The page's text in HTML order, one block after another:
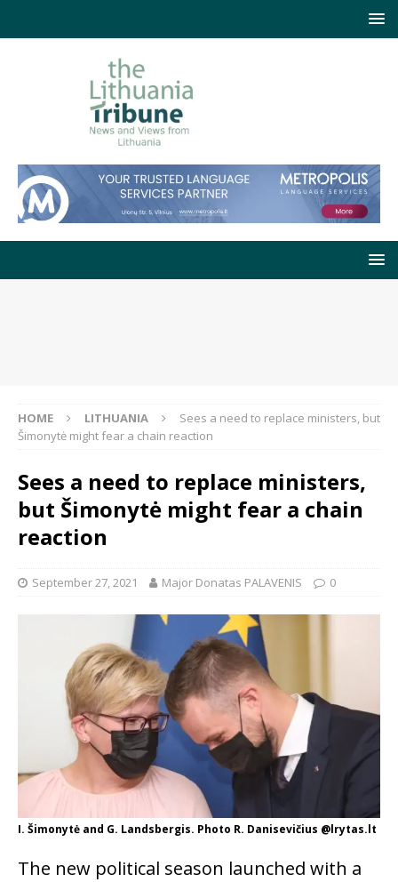
HOME LITHUANIA
Sees a need to replace ministers, but
Šimonytė might fear a chain reaction
Sees a need to replace ministers,
but Šimonytė might fear a chain
reaction
September 27, 2021 Major Donatas PALAVENIS 0
I. Šimonytė and G. Landsbergis. Photo R. Danisevičius @lrytas.lt
The new political season launched with a